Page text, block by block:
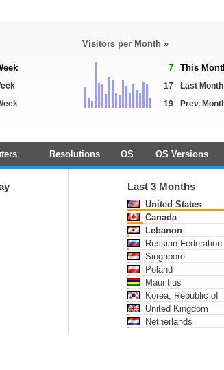
Visitors per Month »
7 This
17
Last Month
19
Prev.
Resolutions OS OS Versions
Last 3 Months
United States
Canada
Lebanon
Russian Federation
Singapore
Poland
Mauritius
Korea, Republic of
United Kingdom
Netherlands